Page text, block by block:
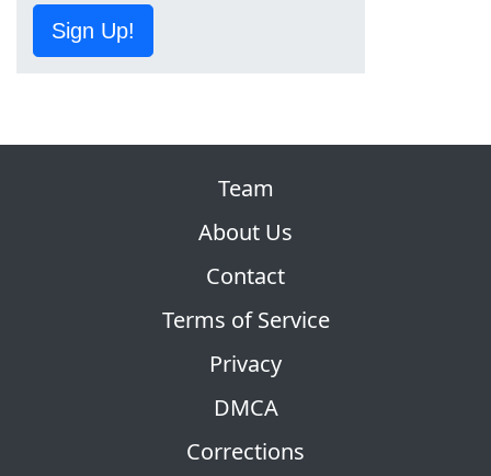
Sign Up!
Team
About Us
Contact
Terms of Service
Privacy
DMCA
Corrections